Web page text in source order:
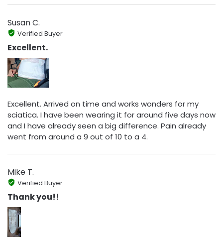
Susan C.
Verified Buyer
Excellent.
Excellent. Arrived on time and works wonders for my
sciatica. I have been wearing it for around five days now
and I have already seen a big difference. Pain already
went from around a 9 out of 10 to a 4.
Mike T.
Verified Buyer
Thank you!!